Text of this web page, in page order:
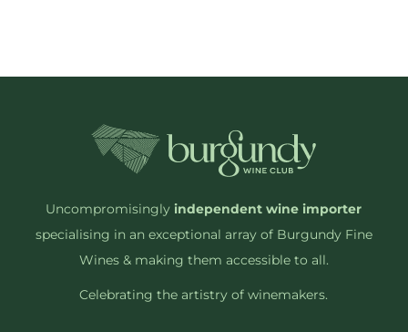
Uncompromisinglyindependent wine importer
specialising in an exceptional array of Burgundy Fine
Wines & making them accessible to all.
Celebrating the artistry of winemakers.